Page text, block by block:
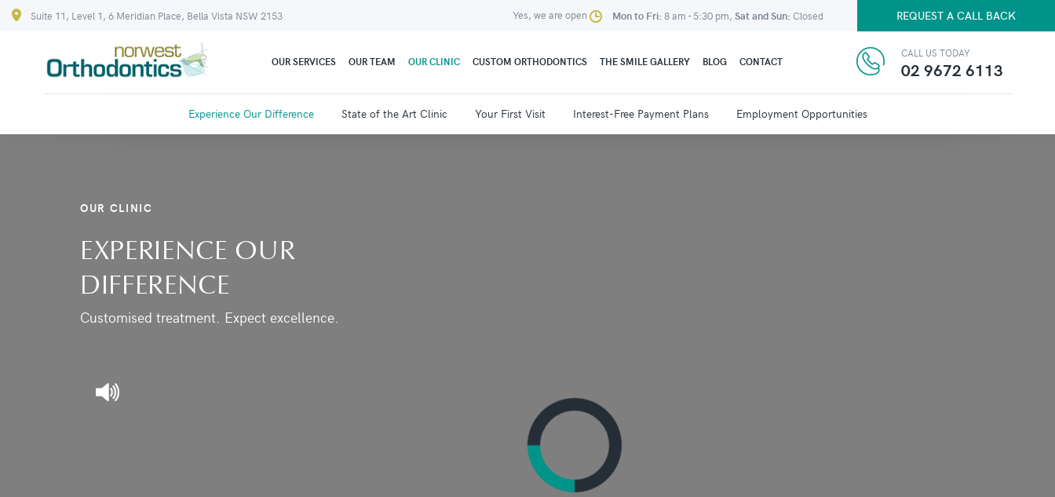
Suite 11, Level 1, 6 Meridian Place, Bella Vista NSW 2153 Yes, we are open Mon to Fri: 8 am - 5:30 pm, Sat and Sun: Closed REQUEST A CALL BACK
OUR SERVICES OUR TEAM OUR CLINIC
Experience Our Difference State of the Art Clinic Your First Visit Interest-Free Payment Plans Employment Opportunities
CUSTOM ORTHODONTICS THE SMILE GALLERY BLOG CONTACT
CALL US TODAY
02 9672 6113
OUR CLINIC
EXPERIENCE OUR
DIFFERENCE
Customised treatment. Expect excellence.